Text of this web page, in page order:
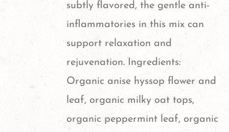
product
page
subtly flavored, the gentle anti-
inflammatories in this mix can
support relaxation and
rejuvenation. Ingredients:
Organic anise hyssop flower and
leaf, organic milky oat tops,
organic peppermint leaf, organic